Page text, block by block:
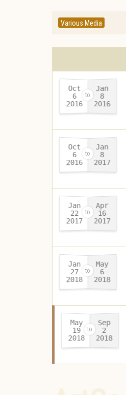
Various Media
Oct
6
2016-
Jan
8
2016
Oct
6
2016-
Jan
8
2017
Jan
22
2017-
Apr
16
2017
Jan
27
2018-
May
6
2018
May
19
2018-
Sep
2
2018